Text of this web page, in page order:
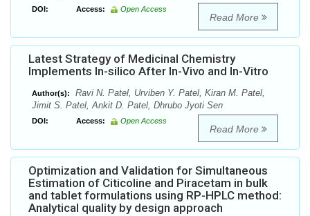
DOI: Access: Open Access
Read More
Latest Strategy of Medicinal Chemistry
Implements In-silico After In-Vivo and In-Vitro
Author(s):
Ravi N. Patel, Urviben Y. Patel, Kiran M. Patel,
Jimit S. Patel, Ankit D. Patel, Dhrubo Jyoti Sen
DOI: Access: Open Access
Read More
Optimization and Validation for Simultaneous
Estimation of Citicoline and Piracetam in bulk
and tablet formulations using RP-HPLC method:
Analytical quality by design approach